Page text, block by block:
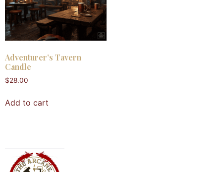
Adventurer’s Tavern
Candle
$28.00
Add to cart